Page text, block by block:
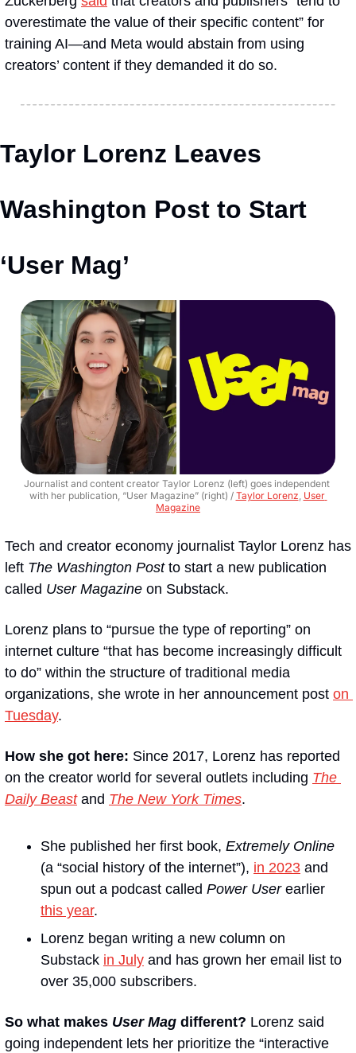
overestimate the value of their specific content” for
training AI—and Meta would abstain from using
creators’ content if they demanded it do so.
Taylor Lorenz Leaves
Washington Post to Start
‘User Mag’
Journalist and content creator Taylor Lorenz (left) goes independent
with her publication, “User Magazine” (right) / Taylor Lorenz, User
Magazine
Tech and creator economy journalist Taylor Lorenz has
left The Washington Post to start a new publication
called User Magazine on Substack.
Lorenz plans to “pursue the type of reporting” on
internet culture “that has become increasingly difficult
to do” within the structure of traditional media
organizations, she wrote in her announcement post on
Tuesday.
How she got here: Since 2017, Lorenz has reported
on the creator world for several outlets including The
Daily Beast and The New York Times.
She published her first book, Extremely Online
(a “social history of the internet”), in 2023 and
spun out a podcast called Power User
this year.
Lorenz began writing a new column on
Substack in July and has grown her email list to
over 35,000 subscribers.
So what makes User Mag different? Lorenz said
going independent lets her prioritize the “interactive